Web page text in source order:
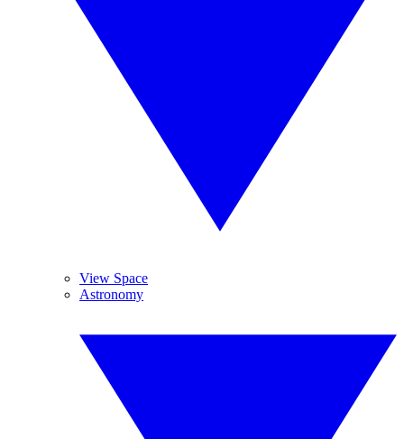
View Space
Astronomy